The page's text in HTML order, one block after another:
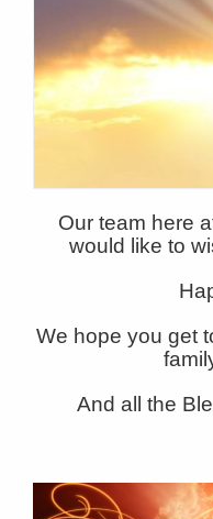
Our team here
would like to
We hope you get
And all the